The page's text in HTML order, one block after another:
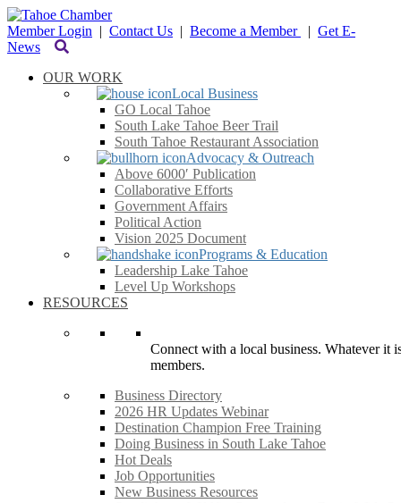
Member Login | Contact Us | Become a Member | Get E-
News
OUR WORK
Local Business
GO Local Tahoe
South Lake Tahoe Beer Trail
South Tahoe Restaurant Association
Advocacy & Outreach
Above 6000′ Publication
Collaborative Efforts
Government Affairs
Political Action
Vision 2025 Document
Programs & Education
Leadership Lake Tahoe
Level Up Workshops
RESOURCES
Connect with a local business. Whatever it
members.
Business Directory
2026 HR Updates Webinar
Destination Champion Free Training
Doing Business in South Lake Tahoe
Hot Deals
Job Opportunities
New Business Resources